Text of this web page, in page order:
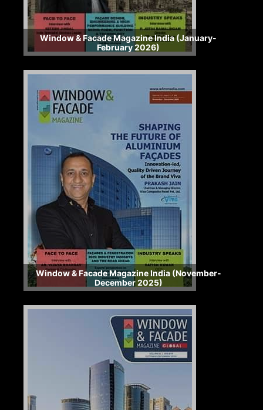
Window & Facade Magazine India (January-
February 2026)
Window & Facade Magazine India (November-
December 2025)